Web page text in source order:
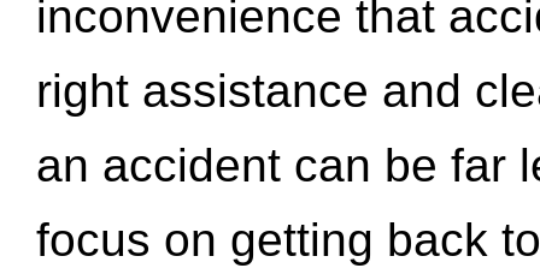
inconvenience that
right assistance and
an accident can be far
focus on getting back